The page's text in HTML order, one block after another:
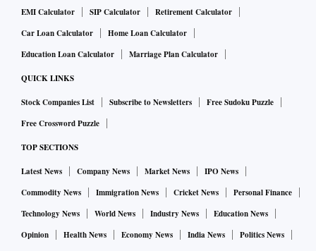
EMI Calculator
SIP Calculator
Retirement Calculator
Car Loan Calculator
Home Loan Calculator
Education Loan Calculator
Marriage Plan Calculator
QUICK LINKS
Stock Companies List Subscribe to Newsletters
Free Sudoku Puzzle
Free Crossword Puzzle
TOP SECTIONS
Latest News Company News Market News
IPO News
Commodity News
Immigration News Cricket News
Personal Finance
Technology News
World News Industry News
Education News
Opinion
Health News Economy News India News
Politics News